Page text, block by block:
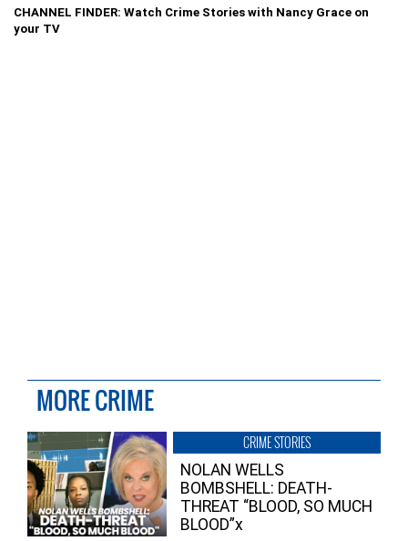
CHANNEL FINDER: Watch Crime Stories with Nancy Grace on
your TV
MORE CRIME
CRIME STORIES
NOLAN WELLS
BOMBSHELL: DEATH-
THREAT “BLOOD, SO MUCH
BLOOD”x